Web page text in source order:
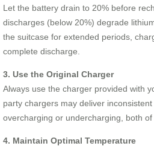
Let the battery drain to 20% before
discharges (below 20%) degrade
the suitcase for extended periods,
complete discharge.
3. Use the Original Charger
Always use the charger provided with
party chargers may deliver
overcharging or undercharging, both
4. Maintain Optimal Temperature